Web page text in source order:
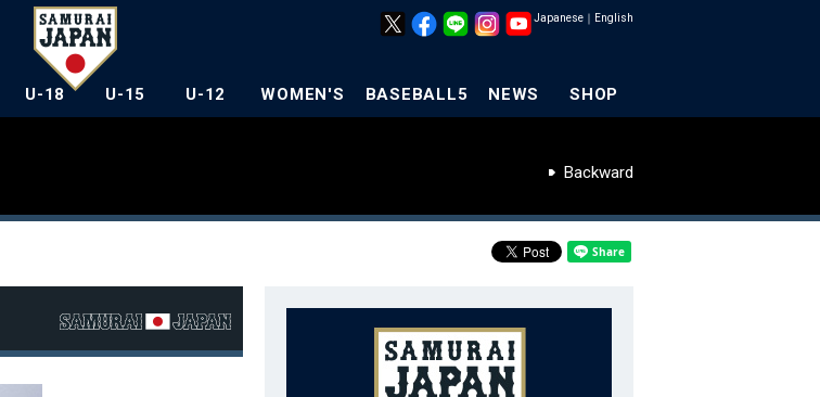
Japanese ｜ English
U-18 U-15 U-12 WOMEN'S BASEBALL5 NEWS SHOP
Backward